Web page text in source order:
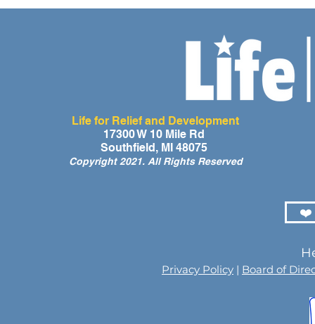
A Day of Laughter and Hope
for Ghana’s Orphaned
Children at the LIFE Global
Life for Relief and Development
17300 W 10 Mile Rd
Southfield, MI 48075
Copyright 2021. All Rights Reserved
❤️
Privacy Policy | Board of